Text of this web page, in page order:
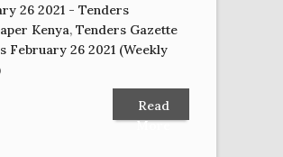
26 2021 - Tenders
Kenya, Tenders Gazette
February 26 2021 (Weekly
Read
More